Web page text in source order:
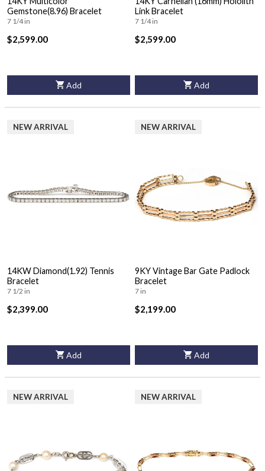
Gemstone(8.96) Bracelet
7 1/4 in
$2,599.00
Add
Link Bracelet
7 1/4 in
$2,599.00
Add
NEW ARRIVAL
14KW Diamond(1.92) Tennis
Bracelet
7 1/2 in
$2,399.00
Add
NEW ARRIVAL
9KY Vintage Bar Gate Padlock
Bracelet
7 in
$2,199.00
Add
NEW ARRIVAL NEW ARRIVAL